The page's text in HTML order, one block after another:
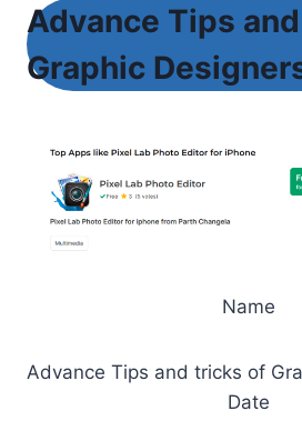
Advance Tips
Graphic
Name
Advance Tips and tricks of
Date